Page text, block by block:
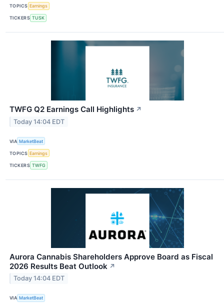
TOPICS Earnings
TICKERS TUSK
TWFG Q2 Earnings Call Highlights ↗
Today 14:04 EDT
VIA MarketBeat
TOPICS Earnings
TICKERS TWFG
Aurora Cannabis Shareholders Approve Board as Fiscal
2026 Results Beat Outlook ↗
Today 14:04 EDT
VIA MarketBeat